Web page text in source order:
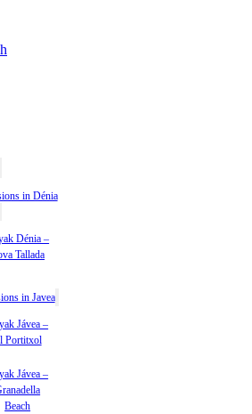
in Dénia
Dénia –
Tallada
in Javea
Jávea –
Portitxol
Jávea –
Beach